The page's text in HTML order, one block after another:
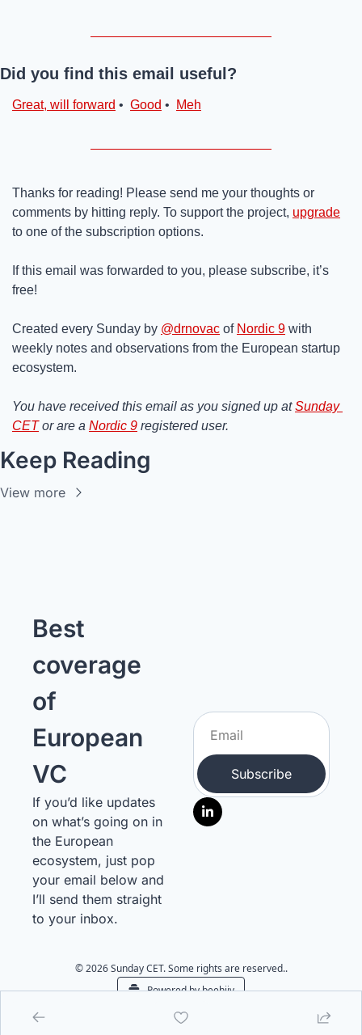
Did you find this email useful?
Great, will forward • Good • Meh
Thanks for reading! Please send me your thoughts or
comments by hitting reply. To support the project, upgrade
to one of the subscription options.
If this email was forwarded to you, please subscribe, it’s
free!
Created every Sunday by @drnovac of Nordic 9 with
weekly notes and observations from the European startup
ecosystem.
You have received this email as you signed up at Sunday
CET or are a Nordic 9 registered user.
Keep Reading
View more
Best
coverage
of
European
VC
If you’d like updates
on what’s going on in
the European
ecosystem, just pop
your email below and
I’ll send them straight
to your inbox.
Subscribe
© 2026 Sunday CET. Some rights are reserved..
Powered by beehiiv